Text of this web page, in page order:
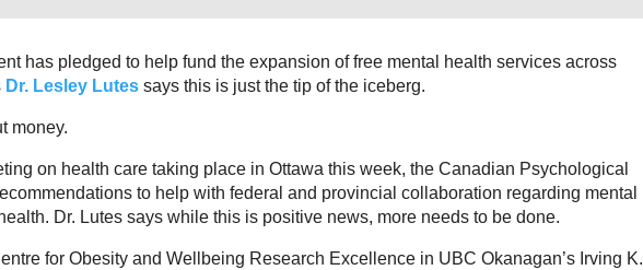
has pledged to help fund the expansion of free mental health services across
Dr. Lesley Lutes says this is just the tip of the iceberg.
money.
on health care taking place in Ottawa this week, the Canadian Psychological
to help with federal and provincial collaboration regarding mental
Dr. Lutes says while this is positive news, more needs to be done.
for Obesity and Wellbeing Research Excellence in UBC Okanagan’s Irving K.